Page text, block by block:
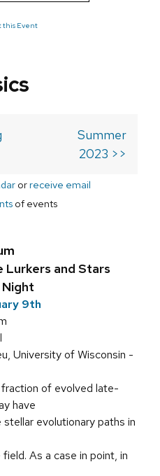
this Event
Summer
2023 >>
orreceive email
of events
Lurkers and Stars
9th
University of Wisconsin -
of evolved late-
have
evolutionary paths in
As a case in point, in